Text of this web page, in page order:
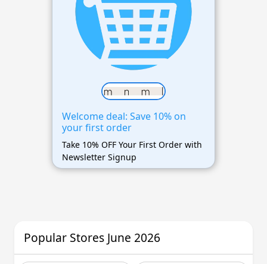
Welcome deal: Save 10% on
your first order
Take 10% OFF Your First Order with
Newsletter Signup
Popular Stores June 2026